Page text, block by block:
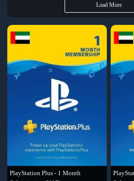
Load More
PlayStation Plus - 1 Month